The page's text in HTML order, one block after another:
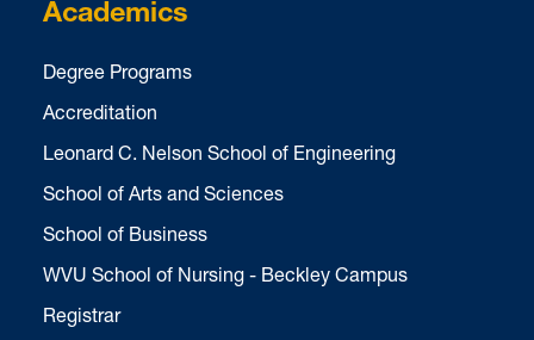
Academics
Degree Programs
Accreditation
Leonard C. Nelson School of Engineering
School of Arts and Sciences
School of Business
WVU School of Nursing - Beckley Campus
Registrar